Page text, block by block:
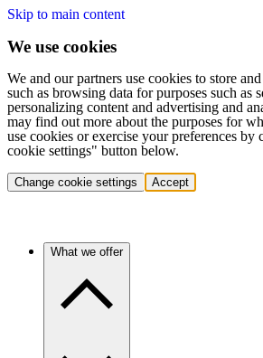
Skip to main content
We use cookies
We and our partners use cookies to store
such as browsing data for purposes such as
personalizing content and advertising and
may find out more about the purposes for
use cookies or exercise your preferences
cookie settings" button below.
Change cookie settings Accept
What we offer